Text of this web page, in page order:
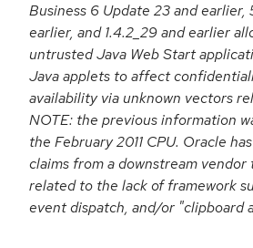
Business 6 Update 23 and earlier,
earlier, and 1.4.2_29 and earlier
untrusted Java Web Start
Java applets to affect
availability via unknown vectors
NOTE: the previous information
the February 2011 CPU. Oracle
claims from a downstream vendor
related to the lack of framework
event dispatch, and/or "clipboard